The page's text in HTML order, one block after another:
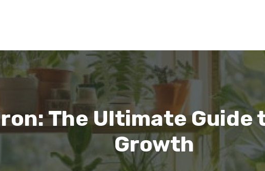
The Ultimate Guide
Growth